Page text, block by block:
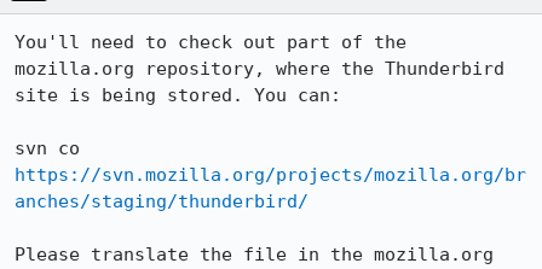
You'll need to check out part of the
mozilla.org repository, where the Thunderbird
site is being stored. You can:
https://svn.mozilla.org/projects/mozilla.org/br
anches/staging/thunderbird/
Please translate the file in the mozilla.org